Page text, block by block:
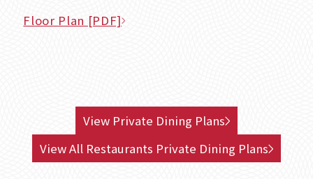
Floor Plan [PDF]
View Private Dining Plans
View All Restaurants Private Dining Plans